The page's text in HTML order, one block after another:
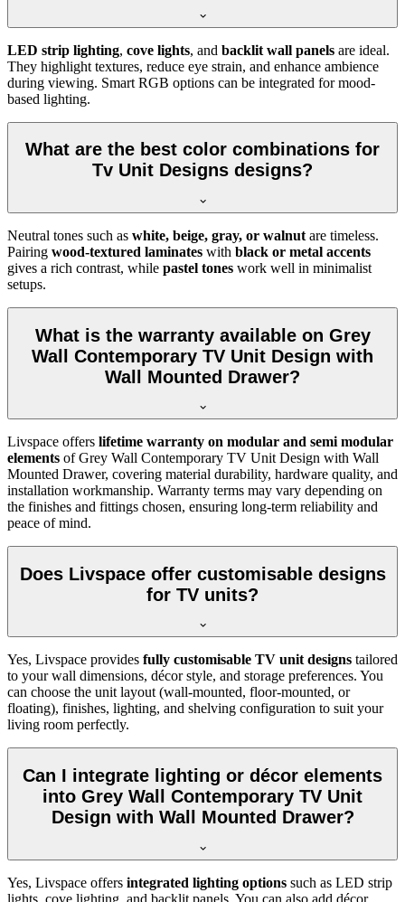
LED strip lighting, cove lights, and backlit wall panels are ideal.
They highlight textures, reduce eye strain, and enhance ambience
during viewing. Smart RGB options can be integrated for mood-
based lighting.
What are the best color combinations for
Tv Unit Designs designs?
Neutral tones such as white, beige, gray, or walnut are timeless.
Pairing wood-textured laminates with black or metal accents
gives a rich contrast, while pastel tones work well in minimalist
setups.
What is the warranty available on Grey
Wall Contemporary TV Unit Design with
Wall Mounted Drawer?
Livspace offers lifetime warranty on modular and semi modular
elements of Grey Wall Contemporary TV Unit Design with Wall
Mounted Drawer, covering material durability, hardware quality, and
installation workmanship. Warranty terms may vary depending on
the finishes and fittings chosen, ensuring long-term reliability and
peace of mind.
Does Livspace offer customisable designs
for TV units?
Yes, Livspace provides fully customisable TV unit designs tailored
to your wall dimensions, décor style, and storage preferences. You
can choose the unit layout (wall-mounted, floor-mounted, or
floating), finishes, lighting, and shelving configuration to suit your
living room perfectly.
Can I integrate lighting or décor elements
into Grey Wall Contemporary TV Unit
Design with Wall Mounted Drawer?
Yes, Livspace offers integrated lighting options such as LED strip
lights, cove lighting, and backlit panels. You can also add décor